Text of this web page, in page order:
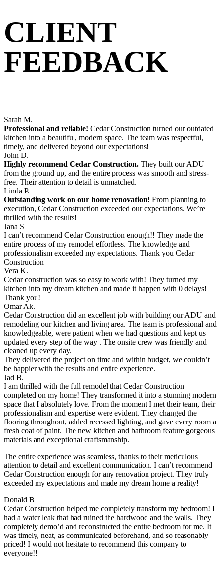
CLIENT
FEEDBACK
Sarah M.
Professional and reliable! Cedar Construction turned our outdated
kitchen into a beautiful, modern space. The team was respectful,
timely, and delivered beyond our expectations!
John D.
Highly recommend Cedar Construction. They built our ADU
from the ground up, and the entire process was smooth and stress-
free. Their attention to detail is unmatched.
Linda P.
Outstanding work on our home renovation! From planning to
execution, Cedar Construction exceeded our expectations. We’re
thrilled with the results!
Jana S
I can’t recommend Cedar Construction enough!! They made the
entire process of my remodel effortless. The knowledge and
professionalism exceeded my expectations. Thank you Cedar
Construction
Vera K.
Cedar construction was so easy to work with! They turned my
kitchen into my dream kitchen and made it happen with 0 delays!
Thank you!
Omar Ak.
Cedar Construction did an excellent job with building our ADU and
remodeling our kitchen and living area. The team is professional and
knowledgeable, were patient when we had questions and kept us
updated every step of the way . The onsite crew was friendly and
cleaned up every day.
They delivered the project on time and within budget, we couldn’t
be happier with the results and entire experience.
Jad B.
I am thrilled with the full remodel that Cedar Construction
completed on my home! They transformed it into a stunning modern
space that I absolutely love. From the moment I met their team, their
professionalism and expertise were evident. They changed the
flooring throughout, added recessed lighting, and gave every room a
fresh coat of paint. The new kitchen and bathroom feature gorgeous
materials and exceptional craftsmanship.
The entire experience was seamless, thanks to their meticulous
attention to detail and excellent communication. I can’t recommend
Cedar Construction enough for any renovation project. They truly
exceeded my expectations and made my dream home a reality!
Donald B
Cedar Construction helped me completely transform my bedroom! I
had a water leak that had ruined the hardwood and the walls. They
completely demo’d and reconstructed the entire bedroom for me. It
was timely, neat, as communicated beforehand, and so reasonably
priced! I would not hesitate to recommend this company to
everyone!!